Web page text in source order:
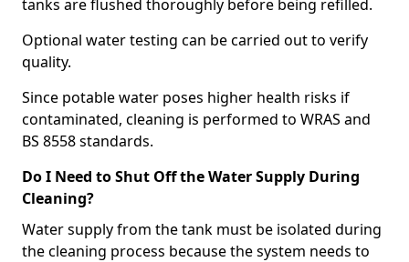
tanks are flushed thoroughly before being refilled.
Optional water testing can be carried out to verify
quality.
Since potable water poses higher health risks if
contaminated, cleaning is performed to WRAS and
BS 8558 standards.
Do I Need to Shut Off the Water Supply During
Cleaning?
Water supply from the tank must be isolated during
the cleaning process because the system needs to